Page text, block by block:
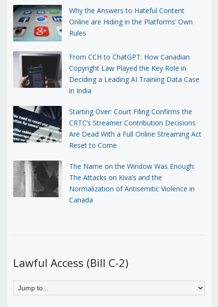
Why the Answers to Hateful Content
Online are Hiding in the Platforms’ Own
Rules
From CCH to ChatGPT: How Canadian
Copyright Law Played the Key Role in
Deciding a Leading AI Training Data Case
in India
Starting Over: Court Filing Confirms the
CRTC’s Streamer Contribution Decisions
Are Dead With a Full Online Streaming Act
Reset to Come
The Name on the Window Was Enough:
The Attacks on Kiva’s and the
Normalization of Antisemitic Violence in
Canada
Lawful Access (Bill C-2)